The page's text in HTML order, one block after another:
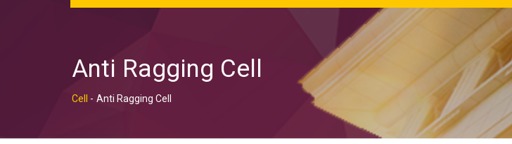
Anti Ragging Cell
Cell - Anti Ragging Cell